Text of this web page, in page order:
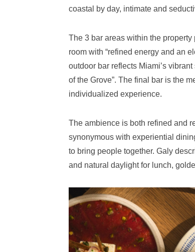
coastal by day, intimate and
The 3 bar areas within the
room with “refined energy and an
outdoor bar reflects Miami’s
of the Grove”. The final bar is the
individualized experience.
The ambience is both refined and
synonymous with experiential
to bring people together. Galy
and natural daylight for lunch,